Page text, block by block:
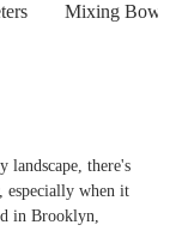
Mixing Bowls
landscape, there's
especially when it
in Brooklyn,